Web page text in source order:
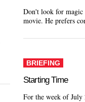
Don't look for magic
movie. He prefers
BRIEFING
Starting Time
For the week of July